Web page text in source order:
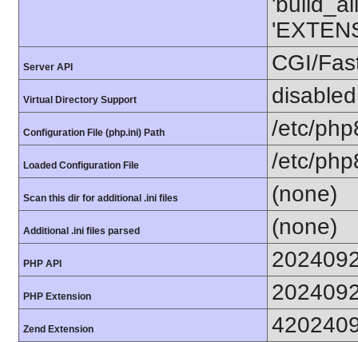
Server API CGI/
Virtual Directory Support disabled
Configuration File (php.ini) Path /etc/
Loaded Configuration File /etc/
Scan this dir for additional .ini files (none)
Additional .ini files parsed (none)
PHP API
PHP Extension
Zend Extension